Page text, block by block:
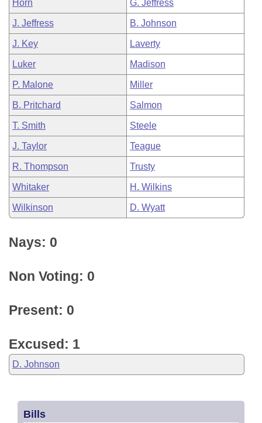
Horn G. Jeffress
J. Jeffress B. Johnson
J. Key Laverty
Luker Madison
P. Malone Miller
B. Pritchard Salmon
T. Smith Steele
J. Taylor Teague
R. Thompson Trusty
Whitaker H. Wilkins
Wilkinson D. Wyatt
Nays: 0
Non Voting: 0
Present: 0
Excused: 1
D. Johnson
Bills